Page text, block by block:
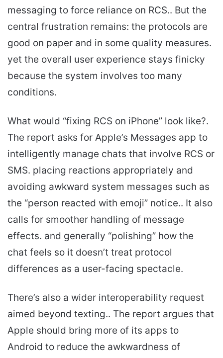
messaging to force reliance on RCS.. But the
central frustration remains: the protocols are
good on paper and in some quality measures.
yet the overall user experience stays finicky
because the system involves too many
conditions.
What would “fixing RCS on iPhone” look like?.
The report asks for Apple’s Messages app to
intelligently manage chats that involve RCS or
SMS. placing reactions appropriately and
avoiding awkward system messages such as
the “person reacted with emoji” notice.. It also
calls for smoother handling of message
effects. and generally “polishing” how the
chat feels so it doesn’t treat protocol
differences as a user-facing spectacle.
There’s also a wider interoperability request
aimed beyond texting.. The report argues that
Apple should bring more of its apps to
Android to reduce the awkwardness of